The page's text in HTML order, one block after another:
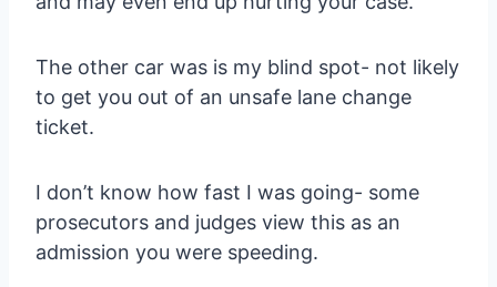
The other car was is my blind spot- not likely
to get you out of an unsafe lane change
ticket.
I don’t know how fast I was going- some
prosecutors and judges view this as an
admission you were speeding.